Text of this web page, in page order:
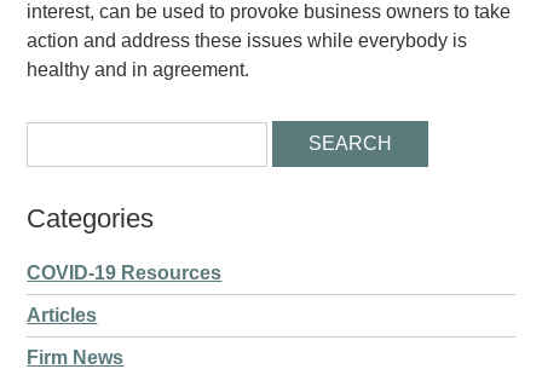
interest, can be used to provoke business owners to take
action and address these issues while everybody is
healthy and in agreement.
Categories
COVID-19 Resources
Articles
Firm News